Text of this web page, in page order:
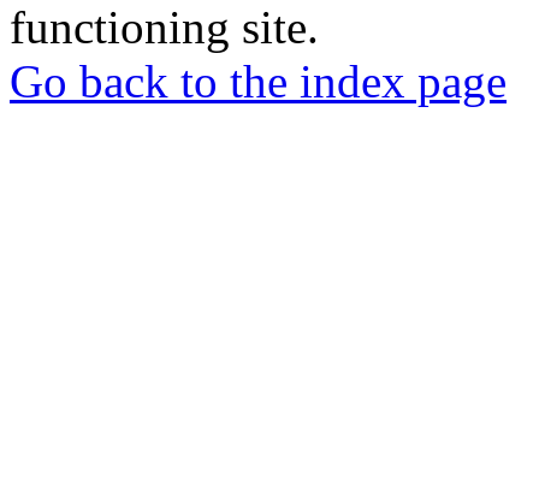
functioning site.
Go back to the index page